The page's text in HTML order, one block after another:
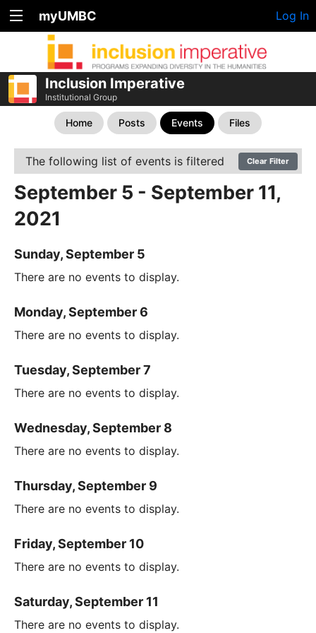
myUMBC Log In
Inclusion Imperative
Institutional Group
Home Posts Events Files
The following list of events is filtered Clear Filter
September 5 - September 11,
2021
Sunday, September 5
There are no events to display.
Monday, September 6
There are no events to display.
Tuesday, September 7
There are no events to display.
Wednesday, September 8
There are no events to display.
Thursday, September 9
There are no events to display.
Friday, September 10
There are no events to display.
Saturday, September 11
There are no events to display.